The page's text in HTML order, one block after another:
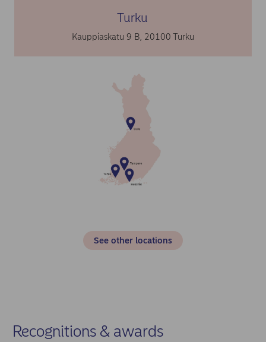
Turku
Kauppiaskatu 9 B, 20100 Turku
See other locations
Recognitions & awards